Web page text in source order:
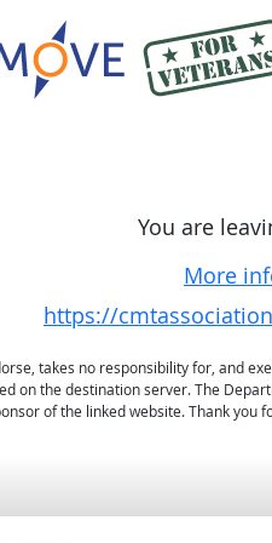
You are
More
https://
takes no responsibility for, and
on the destination server. The
of the linked website. Thank you